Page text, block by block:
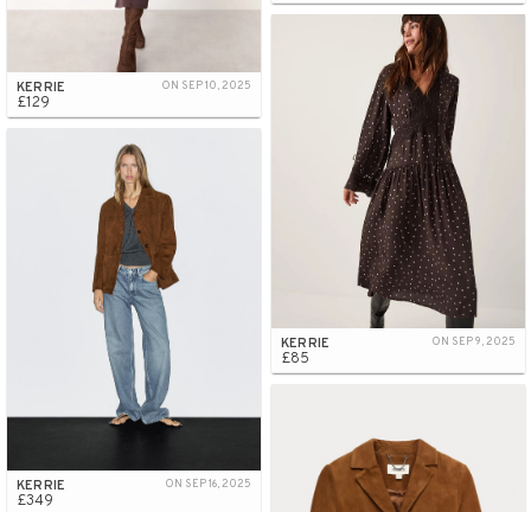
KERRIE ON SEP 10, 2025
£129
KERRIE ON SEP 9, 2025
£85
KERRIE ON SEP 16, 2025
£349